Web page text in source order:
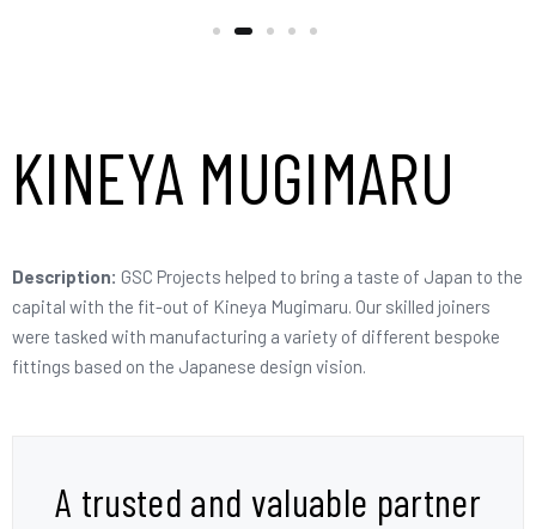
KINEYA MUGIMARU
Description: GSC Projects helped to bring a taste of Japan to the
capital with the fit-out of Kineya Mugimaru. Our skilled joiners
were tasked with manufacturing a variety of different bespoke
fittings based on the Japanese design vision.
A trusted and valuable partner